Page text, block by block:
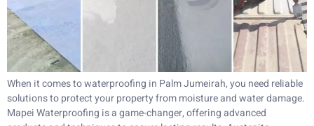
When it comes to waterproofing in Palm Jumeirah, you need reliable
solutions to protect your property from moisture and water damage.
Mapei Waterproofing is a game-changer, offering advanced